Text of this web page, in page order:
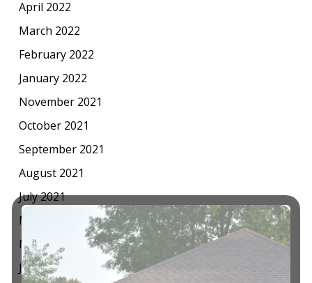
April 2022
March 2022
February 2022
January 2022
November 2021
October 2021
September 2021
August 2021
July 2021
May 2021
March 2021
January 2021